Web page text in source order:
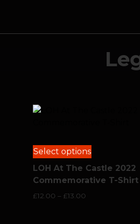
Select options
LOH At The Castle 2022
Commemorative T-Shirt
£12.00 – £13.00